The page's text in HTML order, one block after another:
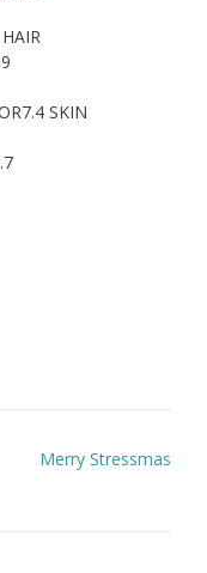
SKIN
Merry Stressmas